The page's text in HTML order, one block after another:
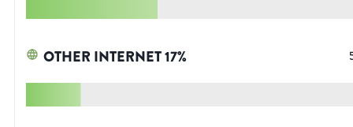
OTHER INTERNET17%